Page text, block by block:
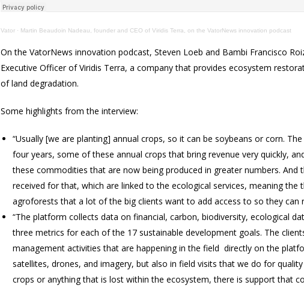
Vator · Martin Beaudoin Nadeau, founder and CEO of Viridis Terra, on the VatorNews innovation podcast
On the VatorNews innovation podcast, Steven Loeb and Bambi Francisco
Executive Officer of Viridis Terra, a company that provides ecosystem
of land degradation.
Some highlights from the interview:
“Usually [we are planting] annual crops, so it can be soybeans or corn.
four years, some of these annual crops that bring revenue very quickly,
these commodities that are now being produced in greater numbers.
received for that, which are linked to the ecological services, meaning
agroforests that a lot of the big clients want to add access to so they can
“The platform collects data on financial, carbon, biodiversity, ecological
three metrics for each of the 17 sustainable development goals. The
management activities that are happening in the field directly on the
satellites, drones, and imagery, but also in field visits that we do for
crops or anything that is lost within the ecosystem, there is support that